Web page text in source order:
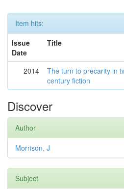
Item hits:
Issue
Date
Title
2014
The turn to precarity in
century fiction
Discover
Author
Morrison, J
Subject